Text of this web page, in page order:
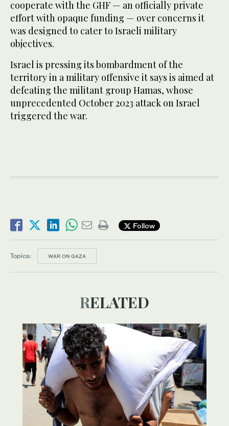
cooperate with the GHF — an officially private
effort with opaque funding — over concerns it
was designed to cater to Israeli military
objectives.
Israel is pressing its bombardment of the
territory in a military offensive it says is aimed at
defeating the militant group Hamas, whose
unprecedented October 2023 attack on Israel
triggered the war.
Follow
Topics: WAR ON GAZA
RELATED